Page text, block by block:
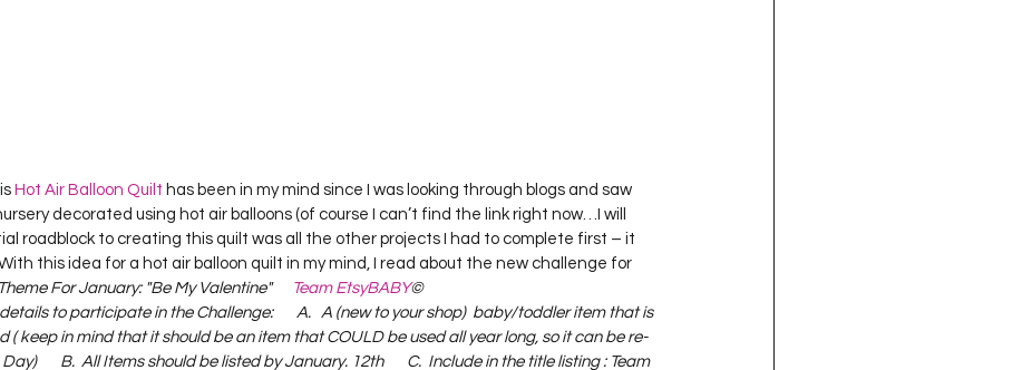
Project QUILTING Season 4
Hot Air Balloon Quilt has been in my mind since I was looking through blogs and saw
decorated using hot air balloons (of course I can’t find the link right now…I will
roadblock to creating this quilt was all the other projects I had to complete first – it
this idea for a hot air balloon quilt in my mind, I read about the new challenge for
For January: "Be My Valentine" Team EtsyBABY©
to participate in the Challenge:       A.   A (new to your shop)  baby/toddler item that is
( keep in mind that it should be an item that COULD be used all year long, so it can be re-
B.  All Items should be listed by January. 12th       C.  Include in the title listing : Team